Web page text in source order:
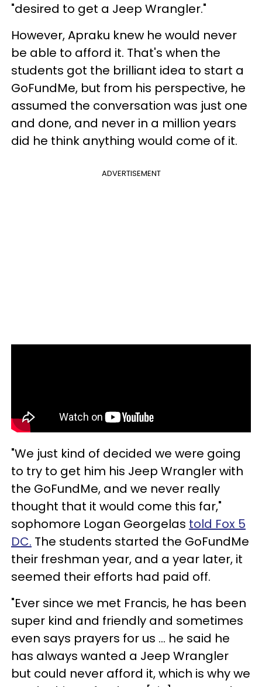
"desired to get a Jeep Wrangler."
However, Apraku knew he would never
be able to afford it. That's when the
students got the brilliant idea to start a
GoFundMe, but from his perspective, he
assumed the conversation was just one
and done, and never in a million years
did he think anything would come of it.
ADVERTISEMENT
"We just kind of decided we were going
to try to get him his Jeep Wrangler with
the GoFundMe, and we never really
thought that it would come this far,"
sophomore Logan Georgelas told Fox 5
DC. The students started the GoFundMe
their freshman year, and a year later, it
seemed their efforts had paid off.
"Ever since we met Francis, he has been
super kind and friendly and sometimes
even says prayers for us … he said he
has always wanted a Jeep Wrangler
but could never afford it, which is why we